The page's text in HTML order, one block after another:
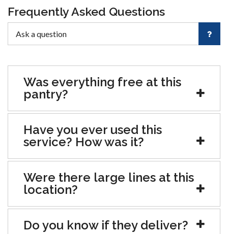
Frequently Asked Questions
Was everything free at this
pantry?
Have you ever used this
service? How was it?
Were there large lines at this
location?
Do you know if they deliver?